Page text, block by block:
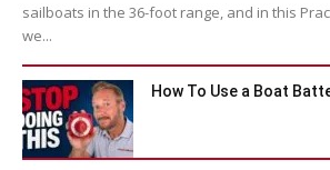
sailboats in the 36-foot range, and in this
we...
How To Use a Boat